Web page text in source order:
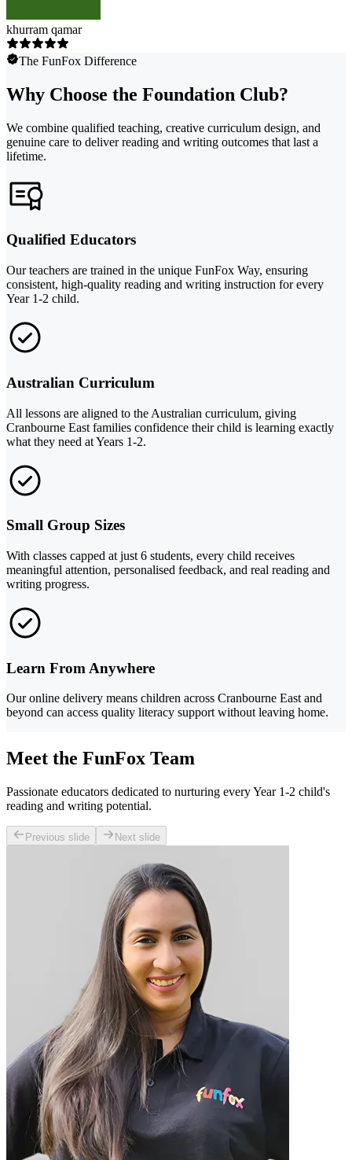
khurram qamar
The FunFox Difference
Why Choose the Foundation Club?
We combine qualified teaching, creative curriculum design, and
genuine care to deliver reading and writing outcomes that last a
lifetime.
Qualified Educators
Our teachers are trained in the unique FunFox Way, ensuring
consistent, high-quality reading and writing instruction for every
Year 1-2 child.
Australian Curriculum
All lessons are aligned to the Australian curriculum, giving
Cranbourne East families confidence their child is learning exactly
what they need at Years 1-2.
Small Group Sizes
With classes capped at just 6 students, every child receives
meaningful attention, personalised feedback, and real reading and
writing progress.
Learn From Anywhere
Our online delivery means children across Cranbourne East and
beyond can access quality literacy support without leaving home.
Meet the FunFox Team
Passionate educators dedicated to nurturing every Year 1-2 child's
reading and writing potential.
Previous slide Next slide